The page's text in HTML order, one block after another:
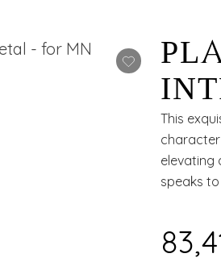
This
elevating
speaks